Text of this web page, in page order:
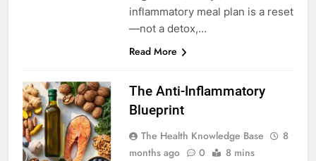
inflammatory meal plan is a reset
—not a detox,…
Read More
The Anti-Inflammatory
Blueprint
The Health Knowledge Base
8
months ago
0 8 mins